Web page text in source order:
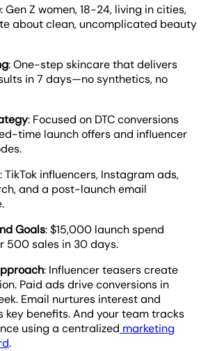
: Gen Z women, 18-24, living in cities,
about clean, uncomplicated beauty
: One-step skincare that delivers
in 7 days—no synthetics, no
: Focused on DTC conversions
time launch offers and influencer
: TikTok influencers, Instagram ads,
and a post-launch email
Goals: $15,000 launch spend
500 sales in 30 days.
: Influencer teasers create
Paid ads drive conversions in
Email nurtures interest and
key benefits. And your team tracks
using a centralized marketing
.